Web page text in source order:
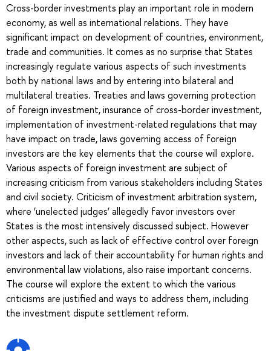
Cross-border investments play an important role in modern
economy, as well as international relations. They have
significant impact on development of countries, environment,
trade and communities. It comes as no surprise that States
increasingly regulate various aspects of such investments
both by national laws and by entering into bilateral and
multilateral treaties. Treaties and laws governing protection
of foreign investment, insurance of cross-border investment,
implementation of investment-related regulations that may
have impact on trade, laws governing access of foreign
investors are the key elements that the course will explore.
Various aspects of foreign investment are subject of
increasing criticism from various stakeholders including States
and civil society. Criticism of investment arbitration system,
where ‘unelected judges’ allegedly favor investors over
States is the most intensively discussed subject. However
other aspects, such as lack of effective control over foreign
investors and lack of their accountability for human rights and
environmental law violations, also raise important concerns.
The course will explore the extent to which the various
criticisms are justified and ways to address them, including
the investment dispute settlement reform.